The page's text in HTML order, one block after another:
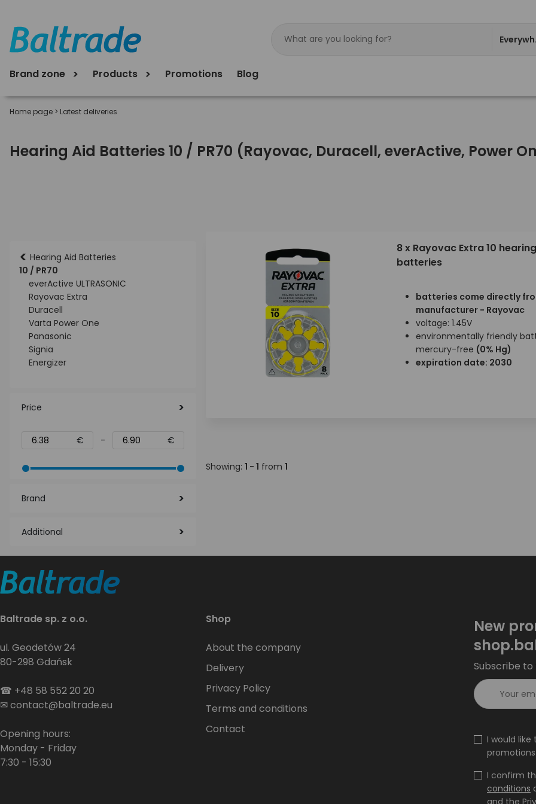
Products
Brand zone Promotions Blog
Home page > Latest deliveries
Hearing Aid Batteries 10 / PR70 (Rayovac, Duracell, everActive, Power
< Hearing Aid Batteries
10 / PR70
everActive ULTRASONIC
Rayovac Extra
Duracell
Varta Power One
Panasonic
Signia
Energizer
Price
€ - €
Brand
Additional
8 x Rayovac Extra 10
batteries
batteries come directly
manufacturer - Rayovac
voltage: 1.45V
environmentally friendly
mercury-free (0% Hg)
expiration date: 2030
Showing: 1 - 1 from 1
Baltrade sp. z o.o.
ul. Geodetów 24
80-298 Gdańsk
☎ +48 58 552 20 20
✉contact@baltrade.eu
Opening hours:
Monday - Friday
7:30 - 15:30
Shop
About the company
Delivery
Privacy Policy
Terms and conditions
Contact
New
Subscribe to
I would
I confirm
conditions